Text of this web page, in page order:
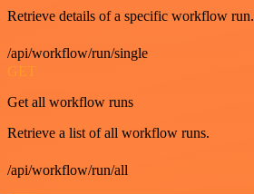
Retrieve details of a specific workflow run.
/api/workflow/run/single
GET
Get all workflow runs
Retrieve a list of all workflow runs.
/api/workflow/run/all